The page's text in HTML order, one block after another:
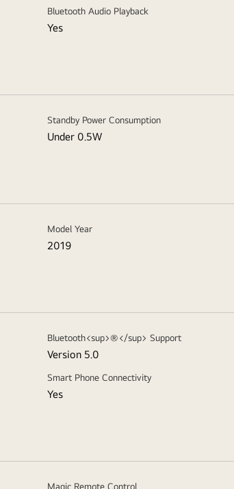
Bluetooth Audio Playback
Yes
Standby Power Consumption
Under 0.5W
Model Year
2019
Bluetooth<sup>®</sup> Support
Version 5.0
Smart Phone Connectivity
Yes
Magic Remote Control